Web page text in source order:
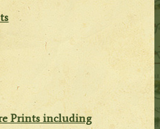
Prints including